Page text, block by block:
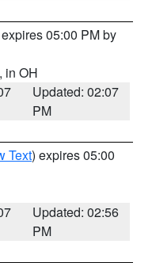
05:00 PM by
, in OH
Updated: 02:07
PM
Text) expires 05:00
Updated: 02:56
PM